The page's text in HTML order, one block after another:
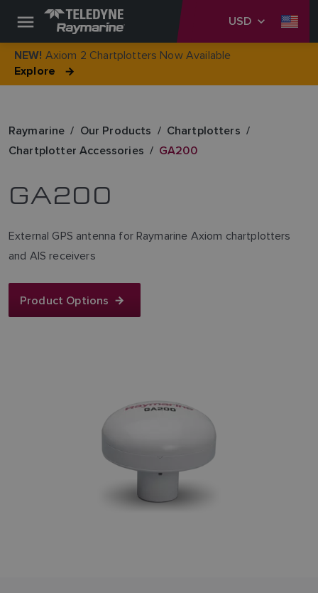
USD
NEW! Axiom 2 Chartplotters Now Available
Explore
Raymarine Our Products
Chartplotters
Chartplotter Accessories
GA200
GA200
External GPS antenna for Raymarine Axiom chartplotters
and AIS receivers
Product Options